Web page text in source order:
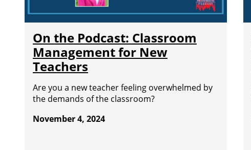
On the Podcast: Classroom
Management for New
Teachers
Are you a new teacher feeling overwhelmed by
the demands of the classroom?
November 4, 2024